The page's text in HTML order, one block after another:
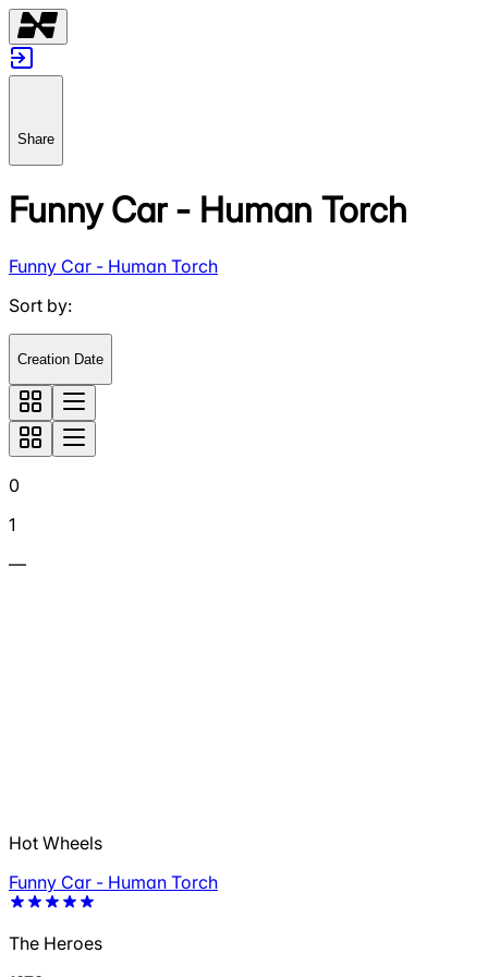
Share
Funny Car - Human Torch
Funny Car - Human Torch
Sort by:
Creation Date
0
1
—
Hot Wheels
Funny Car - Human Torch
The Heroes